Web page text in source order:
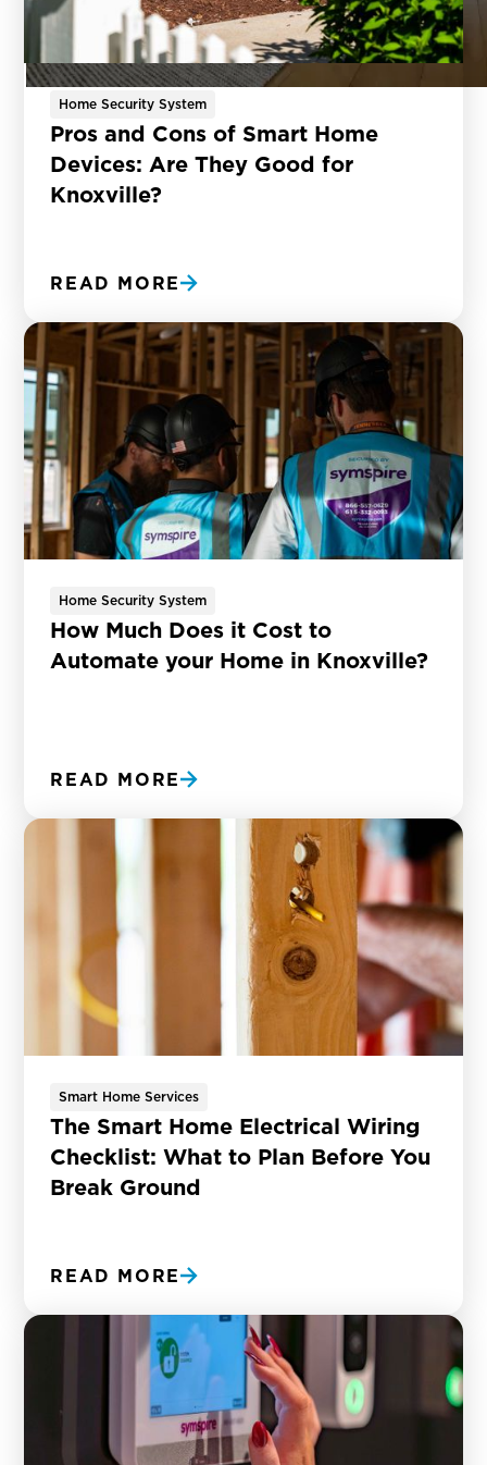
Home Security System
Pros and Cons of Smart Home
Devices: Are They Good for
Knoxville?
READ MORE
Home Security System
How Much Does it Cost to
Automate your Home in Knoxville?
READ MORE
Smart Home Services
The Smart Home Electrical Wiring
Checklist: What to Plan Before You
Break Ground
READ MORE